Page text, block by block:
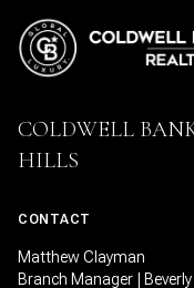
COLDWELL
HILLS
CONTACT
Matthew Clayman
Branch Manager |